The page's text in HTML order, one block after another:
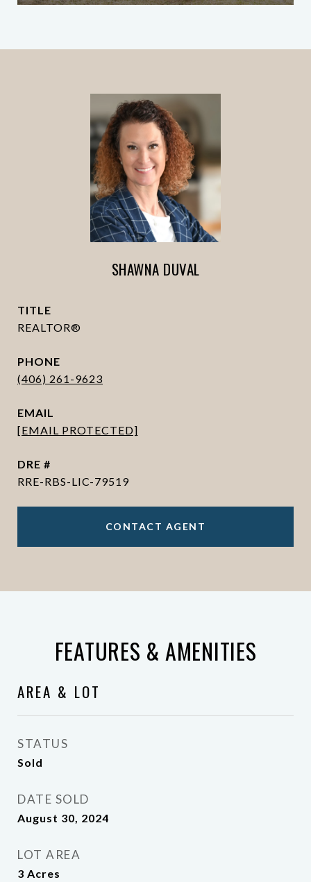
SHAWNA DUVAL
TITLE
REALTOR®
PHONE
(406) 261-9623
EMAIL
[EMAIL PROTECTED]
DRE #
RRE-RBS-LIC-79519
CONTACT AGENT
FEATURES & AMENITIES
AREA & LOT
STATUS
Sold
DATE SOLD
August 30, 2024
LOT AREA
3 Acres